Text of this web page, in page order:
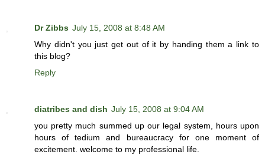
Dr Zibbs July 15, 2008 at 8:48 AM
Why didn't you just get out of it by handing them a link to
this blog?
Reply
diatribes and dish July 15, 2008 at 9:04 AM
you pretty much summed up our legal system, hours upon
hours of tedium and bureaucracy for one moment of
excitement. welcome to my professional life.